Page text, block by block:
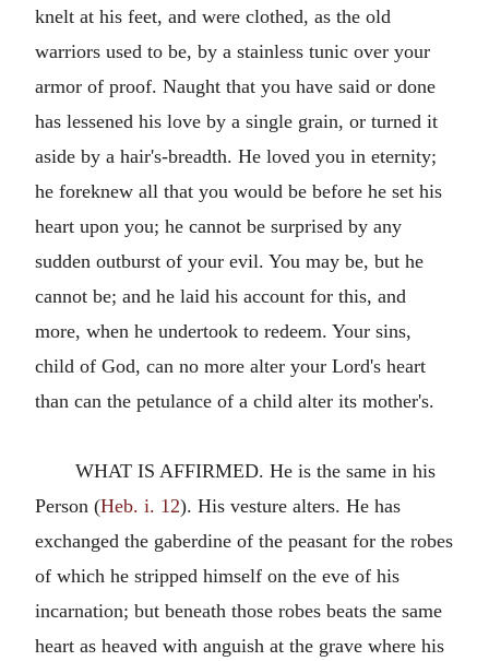
knelt at his feet, and were clothed, as the old
warriors used to be, by a stainless tunic over your
armor of proof. Naught that you have said or done
has lessened his love by a single grain, or turned it
aside by a hair's-breadth. He loved you in eternity;
he foreknew all that you would be before he set his
heart upon you; he cannot be surprised by any
sudden outburst of your evil. You may be, but he
cannot be; and he laid his account for this, and
more, when he undertook to redeem. Your sins,
child of God, can no more alter your Lord's heart
than can the petulance of a child alter its mother's.
WHAT IS AFFIRMED. He is the same in his
Person (Heb. i. 12). His vesture alters. He has
exchanged the gaberdine of the peasant for the robes
of which he stripped himself on the eve of his
incarnation; but beneath those robes beats the same
heart as heaved with anguish at the grave where his